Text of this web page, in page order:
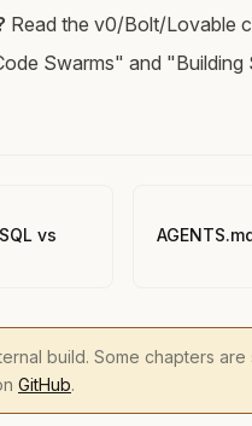
Read the v0/Bolt/Lovable
Swarms" and "Building
vs
build. Some chapters
GitHub.